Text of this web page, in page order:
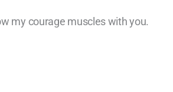
my courage muscles with you.